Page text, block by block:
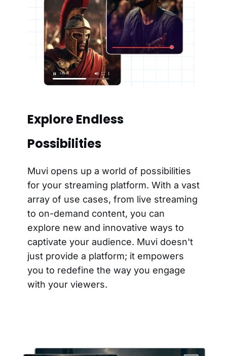
Explore Endless
Possibilities
Muvi opens up a world of possibilities
for your streaming platform. With a vast
array of use cases, from live streaming
to on-demand content, you can
explore new and innovative ways to
captivate your audience. Muvi doesn't
just provide a platform; it empowers
you to redefine the way you engage
with your viewers.